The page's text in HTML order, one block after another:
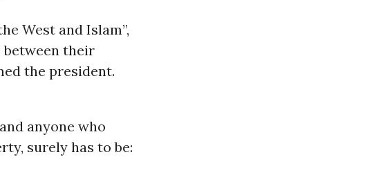
West and Islam”,
between their
the president.
anyone who
surely has to be: